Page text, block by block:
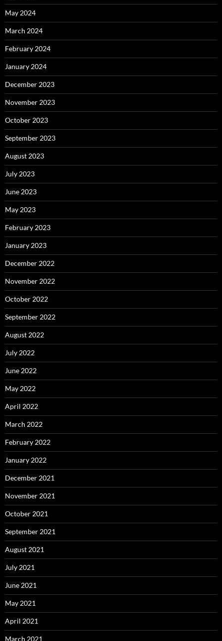
May 2024
March 2024
February 2024
January 2024
December 2023
November 2023
October 2023
September 2023
August 2023
July 2023
June 2023
May 2023
February 2023
January 2023
December 2022
November 2022
October 2022
September 2022
August 2022
July 2022
June 2022
May 2022
April 2022
March 2022
February 2022
January 2022
December 2021
November 2021
October 2021
September 2021
August 2021
July 2021
June 2021
May 2021
April 2021
March 2021